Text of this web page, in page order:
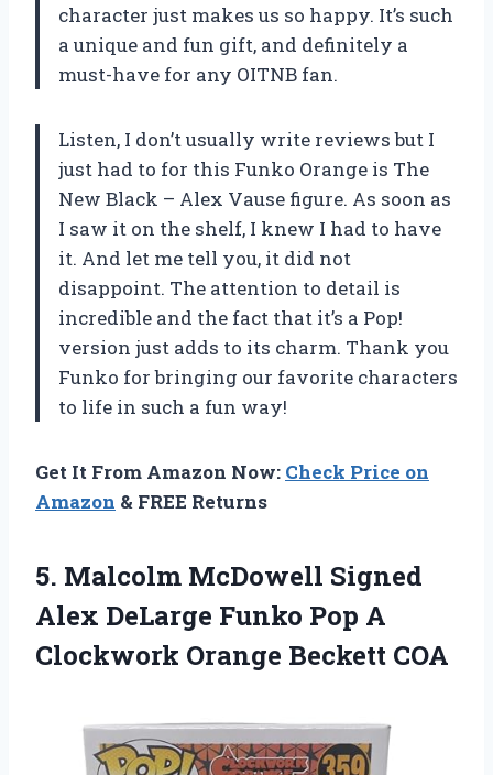
character just makes us so happy. It’s such
a unique and fun gift, and definitely a
must-have for any OITNB fan.
Listen, I don’t usually write reviews but I
just had to for this Funko Orange is The
New Black – Alex Vause figure. As soon as
I saw it on the shelf, I knew I had to have
it. And let me tell you, it did not
disappoint. The attention to detail is
incredible and the fact that it’s a Pop!
version just adds to its charm. Thank you
Funko for bringing our favorite characters
to life in such a fun way!
Get It From Amazon Now: Check Price on
Amazon & FREE Returns
5. Malcolm McDowell Signed
Alex DeLarge Funko Pop A
Clockwork Orange Beckett COA